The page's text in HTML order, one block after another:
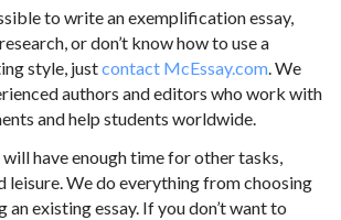
to write an exemplification essay,
or don’t know how to use a
style, justcontact McEssay.com. We
authors and editors who work with
and help students worldwide.
have enough time for other tasks,
leisure. We do everything from choosing
existing essay. If you don’t want to